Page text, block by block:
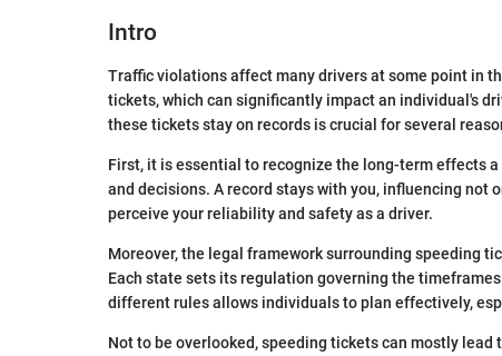
Intro
Traffic violations affect many drivers at some point in
tickets, which can significantly impact an individual's
these tickets stay on records is crucial for several
First, it is essential to recognize the long-term effects
and decisions. A record stays with you, influencing
perceive your reliability and safety as a driver.
Moreover, the legal framework surrounding speeding
Each state sets its regulation governing the
different rules allows individuals to plan effectively,
Not to be overlooked, speeding tickets can mostly